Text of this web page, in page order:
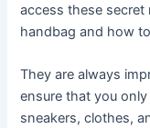
access these
handbag and how
They are always
ensure that you
sneakers, clothes,